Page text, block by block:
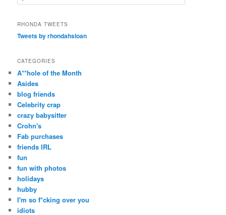
e
r
h
RHONDA TWEETS
Tweets by rhondahsloan
CATEGORIES
A**hole of the Month
Asides
blog friends
Celebrity crap
crazy babysitter
Crohn's
Fab purchases
friends IRL
fun
fun with photos
holidays
hubby
I'm so f*cking over you
idiots